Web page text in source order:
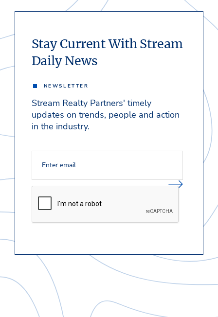
Stay Current With Stream
Daily News
NEWSLETTER
Stream Realty Partners' timely
updates on trends, people and action
in the industry.